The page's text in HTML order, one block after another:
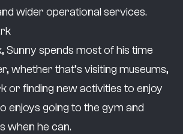
wider operational services.
Sunny spends most of his time
whether that’s visiting museums,
or finding new activities to enjoy
enjoys going to the gym and
when he can.